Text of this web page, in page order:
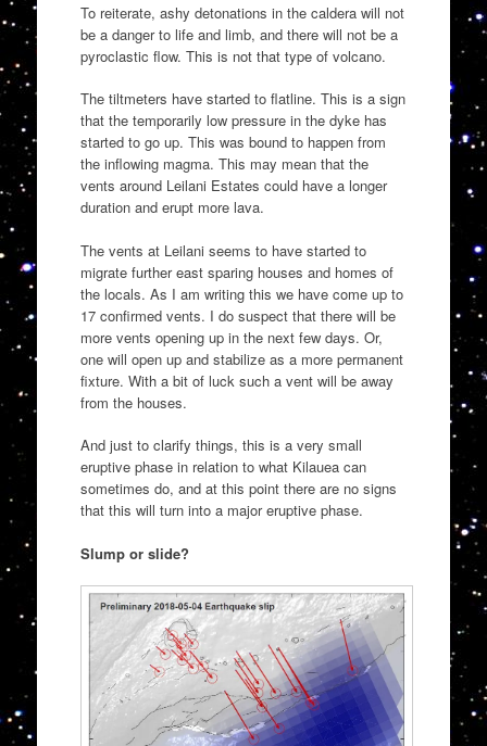
To reiterate, ashy detonations in the caldera will not
be a danger to life and limb, and there will not be a
pyroclastic flow. This is not that type of volcano.
The tiltmeters have started to flatline. This is a sign
that the temporarily low pressure in the dyke has
started to go up. This was bound to happen from
the inflowing magma. This may mean that the
vents around Leilani Estates could have a longer
duration and erupt more lava.
The vents at Leilani seems to have started to
migrate further east sparing houses and homes of
the locals. As I am writing this we have come up to
17 confirmed vents. I do suspect that there will be
more vents opening up in the next few days. Or,
one will open up and stabilize as a more permanent
fixture. With a bit of luck such a vent will be away
from the houses.
And just to clarify things, this is a very small
eruptive phase in relation to what Kilauea can
sometimes do, and at this point there are no signs
that this will turn into a major eruptive phase.
Slump or slide?